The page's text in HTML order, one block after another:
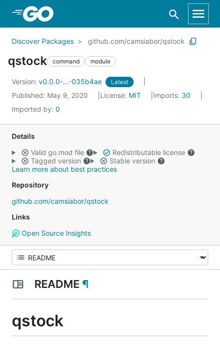
Skip to Main Content
Discover Packages github.com/camsiabor/qstock
qstock command module
Version: v0.0.0-...-035b4ae Latest
Published: May 9, 2020 License: MIT Imports: 30
Imported by: 0
Details
Valid go.mod file
Redistributable license
Tagged version
Stable version
Learn more about best practices
Repository
github.com/camsiabor/qstock
Links
Open Source Insights
README ¶
qstock